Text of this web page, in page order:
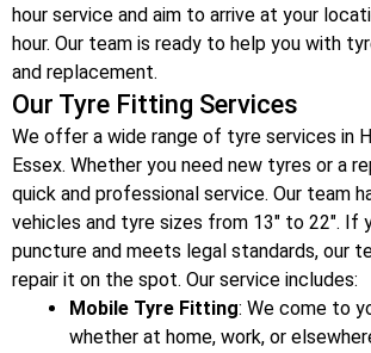
hour service and aim to arrive at your
hour. Our team is ready to help you with
and replacement.
Our Tyre Fitting Services
We offer a wide range of tyre services in
Essex. Whether you need new tyres or a
quick and professional service. Our team
vehicles and tyre sizes from 13″ to 22″. If
puncture and meets legal standards, our
repair it on the spot. Our service includes:
Mobile Tyre Fitting: We come to
whether at home, work, or